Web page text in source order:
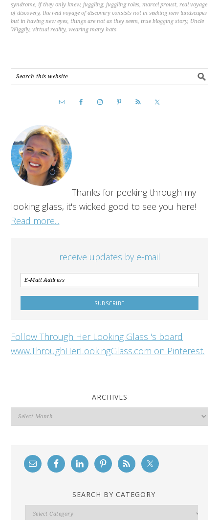
syndrome, if they only knew,juggling,juggling roles,marcel proust,real voyage
of discovery, the real voyage of discovery consists not in seeking new landscapes
but in having new eyes, things are not as they seem, true blogging story, Uncle
Wiggily,virtual reality,wearing many hats
Thanks for peeking through my
looking glass, it's wicked good to see you here!
Read more...
receive updates by e-mail
Follow Through Her Looking Glass 's board
www.ThroughHerLookingGlass.com on Pinterest.
ARCHIVES
Archives
SEARCH BY CATEGORY
Search